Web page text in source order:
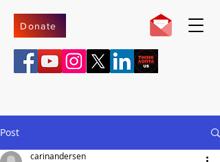
Donate
Post
carinandersen